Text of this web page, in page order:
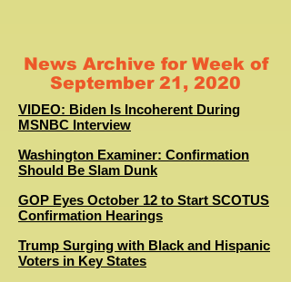
News Archive for Week of
September 21, 2020
VIDEO: Biden Is Incoherent During
MSNBC Interview
Washington Examiner: Confirmation
Should Be Slam Dunk
GOP Eyes October 12 to Start SCOTUS
Confirmation Hearings
Trump Surging with Black and Hispanic
Voters in Key States